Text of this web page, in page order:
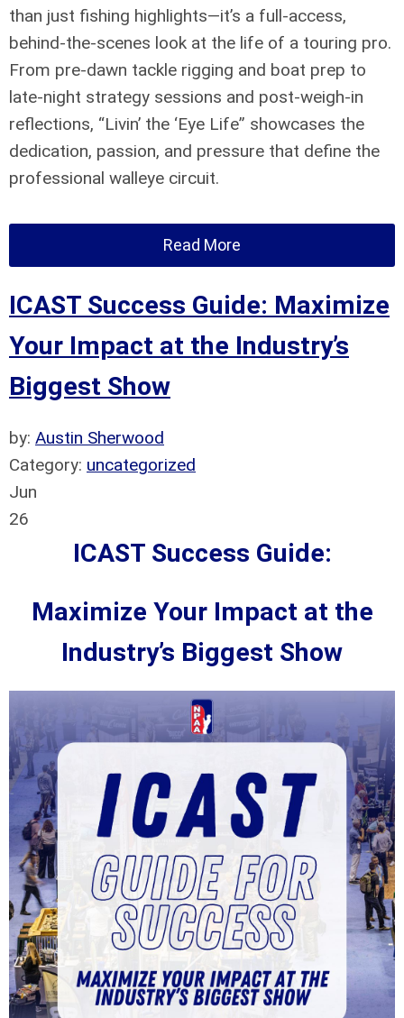
than just fishing highlights—it’s a full-access,
behind-the-scenes look at the life of a touring pro.
From pre-dawn tackle rigging and boat prep to
late-night strategy sessions and post-weigh-in
reflections, “Livin’ the ‘Eye Life” showcases the
dedication, passion, and pressure that define the
professional walleye circuit.
Read More
ICAST Success Guide: Maximize
Your Impact at the Industry’s
Biggest Show
by: Austin Sherwood
Category: uncategorized
Jun
26
ICAST Success Guide:
Maximize Your Impact at the
Industry’s Biggest Show